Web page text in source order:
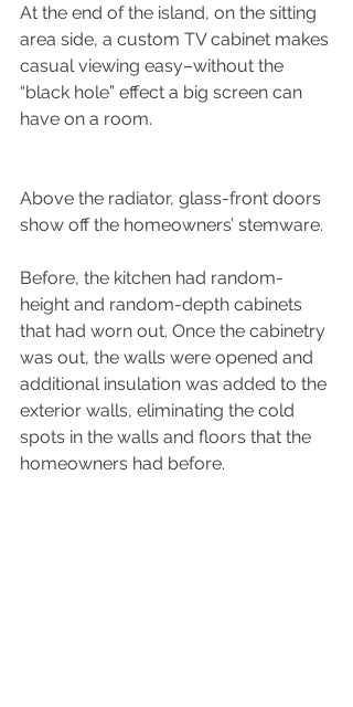
At the end of the island, on the sitting
area side, a custom TV cabinet makes
casual viewing easy–without the
“black hole” effect a big screen can
have on a room.
Above the radiator, glass-front doors
show off the homeowners’ stemware.
Before, the kitchen had random-
height and random-depth cabinets
that had worn out. Once the cabinetry
was out, the walls were opened and
additional insulation was added to the
exterior walls, eliminating the cold
spots in the walls and floors that the
homeowners had before.